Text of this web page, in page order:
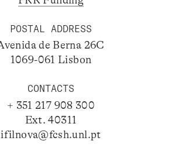
POSTAL ADDRESS
de Berna 26C
1069-061 Lisbon
CONTACTS
+ 351 217 908 300
Ext. 40311
ifilnova@fcsh.unl.pt